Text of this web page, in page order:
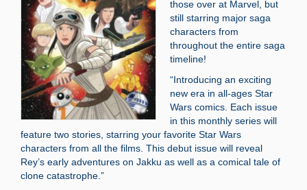
those over at Marvel, but
still starring major saga
characters from
throughout the entire saga
timeline!
“Introducing an exciting
new era in all-ages Star
Wars comics. Each issue
in this monthly series will
feature two stories, starring your favorite Star Wars
characters from all the films. This debut issue will reveal
Rey’s early adventures on Jakku as well as a comical tale of
clone catastrophe.”